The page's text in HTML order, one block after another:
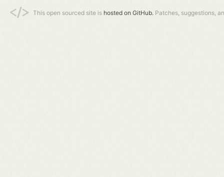
This open sourced site is hosted on GitHub. Patches, suggestions,